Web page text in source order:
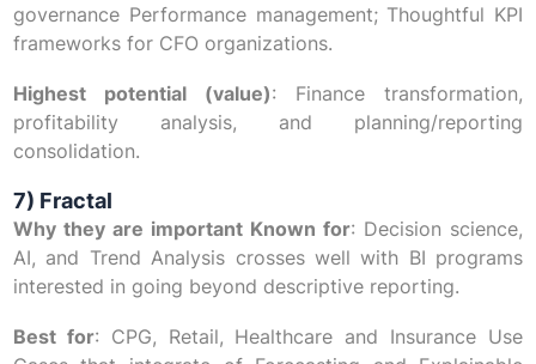
governance Performance management; Thoughtful KPI
frameworks for CFO organizations.
Highest potential (value): Finance transformation,
profitability analysis, and planning/reporting
consolidation.
7) Fractal
Why they are important Known for: Decision science,
AI, and Trend Analysis crosses well with BI programs
interested in going beyond descriptive reporting.
Best for: CPG, Retail, Healthcare and Insurance Use